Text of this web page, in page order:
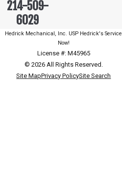
214-509-
6029
Hedrick Mechanical, Inc. USP Hedrick's Service
Now!
License #: M45965
© 2026 All Rights Reserved.
Site MapPrivacy PolicySite Search